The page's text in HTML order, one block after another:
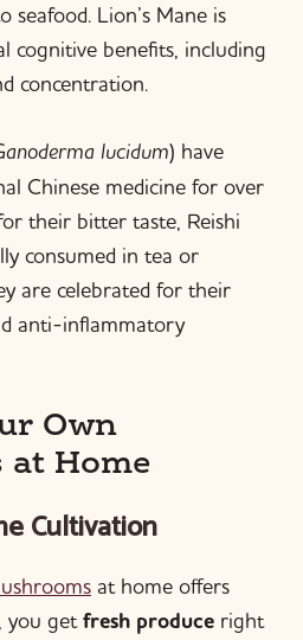
seafood. Lion’s Mane is
cognitive benefits, including
concentration.
lucidum) have
Chinese medicine for over
their bitter taste, Reishi
consumed in tea or
are celebrated for their
anti-inflammatory
Own
at Home
Cultivation
at home offers
you getfresh produce right